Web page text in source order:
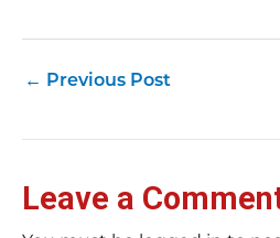
← Previous Post
Leave a